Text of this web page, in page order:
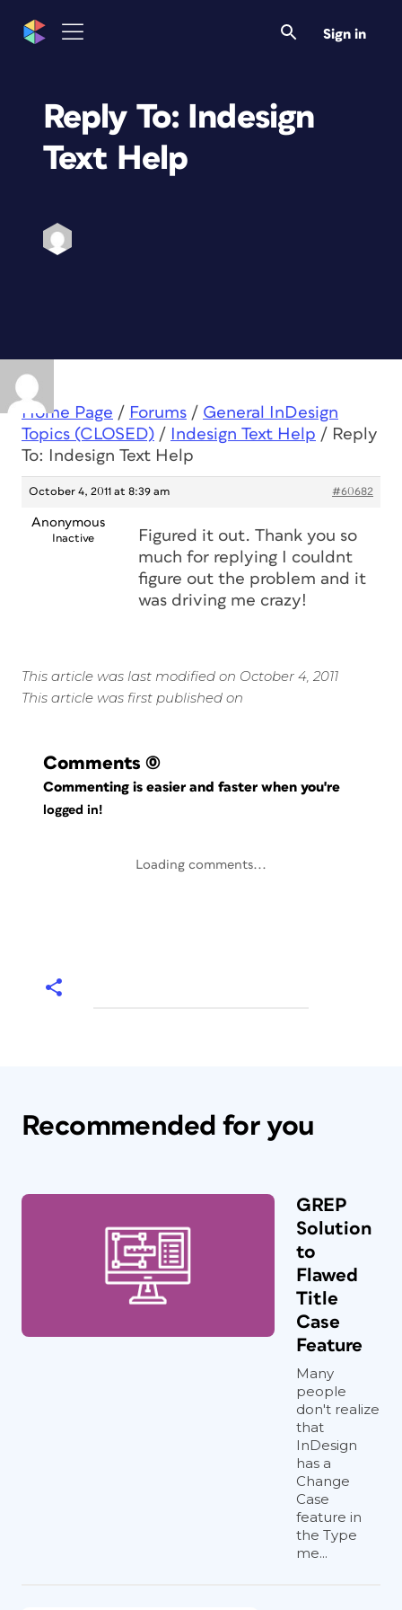
Sign in
Reply To: Indesign
Text Help
Home Page / Forums / General InDesign
Topics (CLOSED) / Indesign Text Help / Reply
To: Indesign Text Help
October 4, 2011 at 8:39 am #60682
Anonymous
Inactive
Figured it out. Thank you so
much for replying I couldnt
figure out the problem and it
was driving me crazy!
This article was last modified on October 4, 2011
This article was first published on
Comments (0)
Commenting is easier and faster when you're
logged in!
Loading comments...
Recommended for you
GREP
Solution
to
Flawed
Title
Case
Feature
Many
people
don't realize
that
InDesign
has a
Change
Case
feature in
the Type
me...